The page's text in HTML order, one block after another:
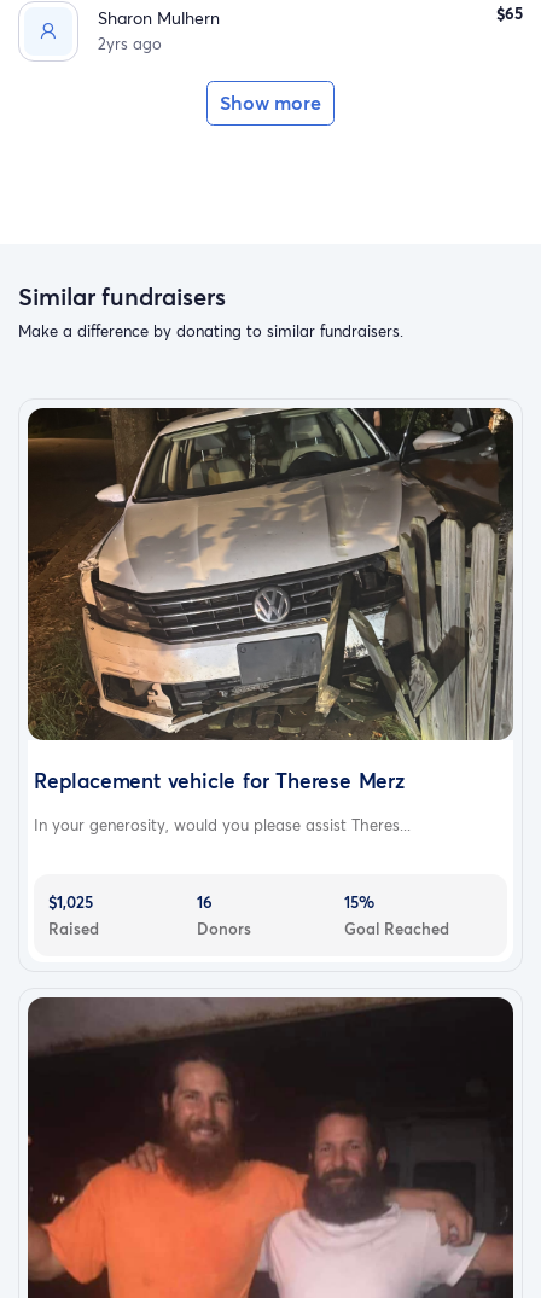
Sharon Mulhern
2yrs ago
$65
Show more
Similar fundraisers
Make a difference by donating to similar fundraisers.
Replacement vehicle for Therese Merz
In your generosity, would you please assist Theres...
$1,025
Raised
16
Donors
15%
Goal Reached